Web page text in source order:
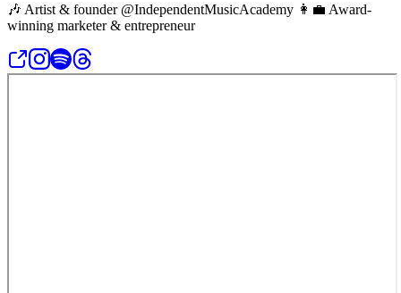
🎶 Artist & founder @IndependentMusicAcademy 👩‍💼 Award-
winning marketer & entrepreneur